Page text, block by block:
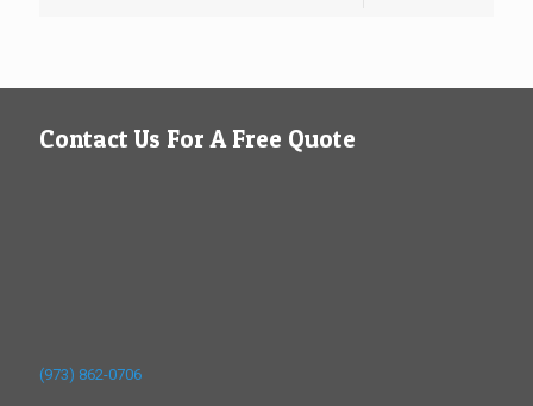
Contact Us For A Free Quote
(973) 862-0706